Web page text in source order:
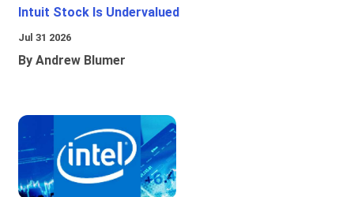
Intuit Stock Is Undervalued
Jul 31 2026
By Andrew Blumer